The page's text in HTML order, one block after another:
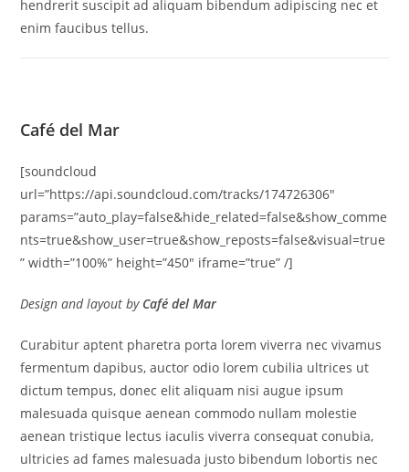
hendrerit suscipit ad aliquam bibendum adipiscing nec et
enim faucibus tellus.
Café del Mar
[soundcloud
url=”https://api.soundcloud.com/tracks/174726306″
params=”auto_play=false&hide_related=false&show_comme
nts=true&show_user=true&show_reposts=false&visual=true
” width=”100%” height=”450″ iframe=”true” /]
Design and layout by Café del Mar
Curabitur aptent pharetra porta lorem viverra nec vivamus
fermentum dapibus, auctor odio lorem cubilia ultrices ut
dictum tempus, donec elit aliquam nisi augue ipsum
malesuada quisque aenean commodo nullam molestie
aenean tristique lectus iaculis viverra consequat conubia,
ultricies ad fames malesuada justo bibendum lobortis nec